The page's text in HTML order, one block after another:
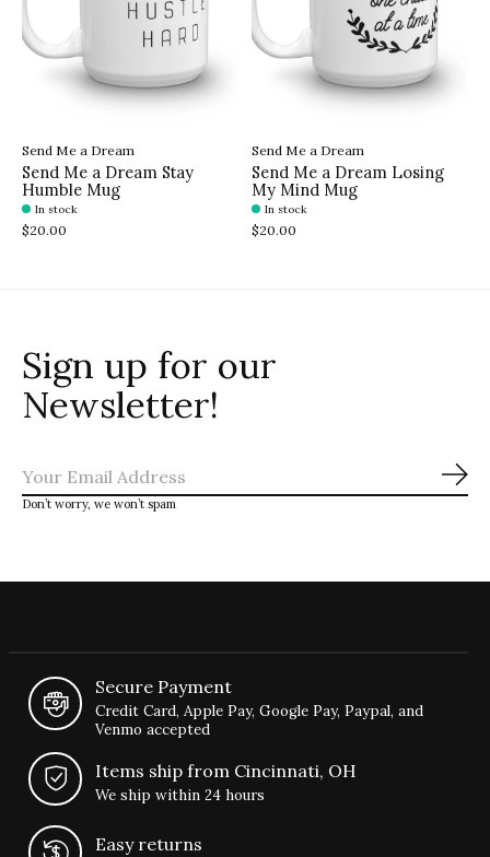
Send Me a Dream
Send Me a Dream Stay
Humble Mug
In stock
$20.00
Send Me a Dream
Send Me a Dream Losing
My Mind Mug
In stock
$20.00
Sign up for our
Newsletter!
Don’t worry, we won’t spam
Secure Payment
Credit Card, Apple Pay, Google Pay, Paypal, and
Venmo accepted
Items ship from Cincinnati, OH
We ship within 24 hours
Easy returns